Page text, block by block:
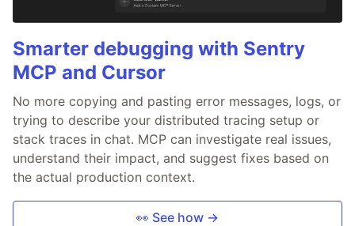
Smarter debugging with Sentry
MCP and Cursor
No more copying and pasting error messages, logs, or
trying to describe your distributed tracing setup or
stack traces in chat. MCP can investigate real issues,
understand their impact, and suggest fixes based on
the actual production context.
👀 See how →